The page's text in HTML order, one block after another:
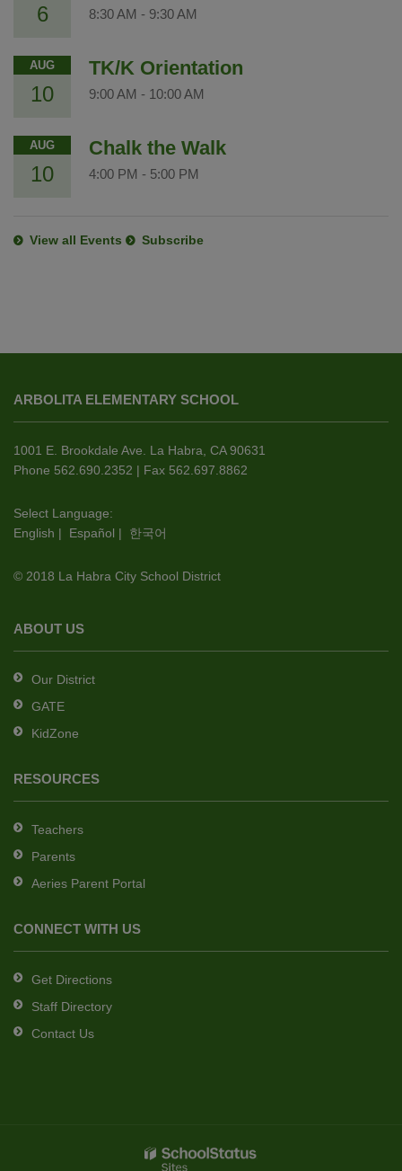
6 8:30 AM - 9:30 AM
AUG
10
TK/K Orientation
9:00 AM - 10:00 AM
AUG
10
Chalk the Walk
4:00 PM - 5:00 PM
View all Events Subscribe
provides
information
using
PDF,
this
link
download
Adobe
DC
software.
ARBOLITA ELEMENTARY SCHOOL
1001 E. Brookdale Ave. La Habra, CA 90631
Phone 562.690.2352 | Fax 562.697.8862
Select Language:
English | Español | 한국어
© 2018 La Habra City School District
ABOUT US
Our District
GATE
KidZone
RESOURCES
Teachers
Parents
Aeries Parent Portal
CONNECT WITH US
Get Directions
Staff Directory
Contact Us